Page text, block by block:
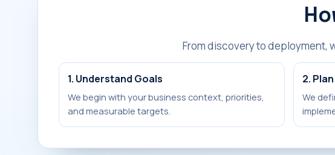
From discovery to deployment,
1. Understand Goals
We begin with your business context, priorities,
and measurable targets.
2.
We